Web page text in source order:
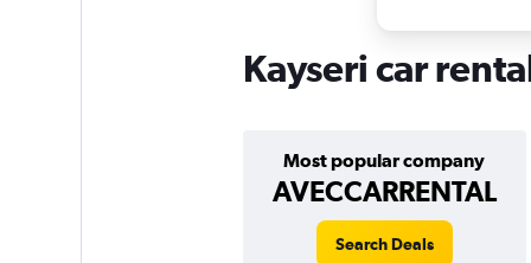
Kayseri car
Most popular company
AVECCARRENTAL
Search Deals